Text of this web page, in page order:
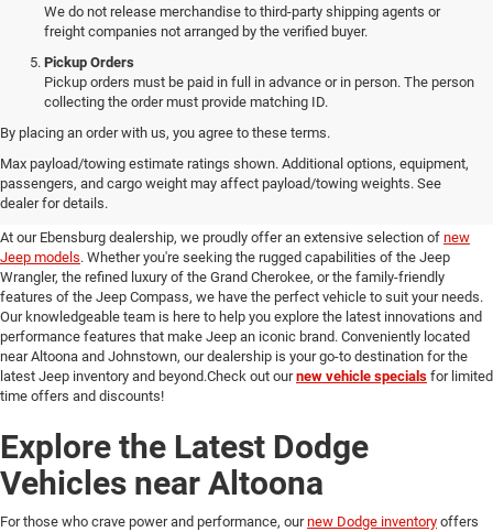
We do not release merchandise to third-party shipping agents or
freight companies not arranged by the verified buyer.
Pickup Orders
Pickup orders must be paid in full in advance or in person. The person
collecting the order must provide matching ID.
By placing an order with us, you agree to these terms.
Max payload/towing estimate ratings shown. Additional options, equipment,
passengers, and cargo weight may affect payload/towing weights. See
dealer for details.
Discover Our New Jeep Models
in Ebensburg
At our Ebensburg dealership, we proudly offer an extensive selection of new
Jeep models. Whether you're seeking the rugged capabilities of the Jeep
Wrangler, the refined luxury of the Grand Cherokee, or the family-friendly
features of the Jeep Compass, we have the perfect vehicle to suit your needs.
Our knowledgeable team is here to help you explore the latest innovations and
performance features that make Jeep an iconic brand. Conveniently located
near Altoona and Johnstown, our dealership is your go-to destination for the
latest Jeep inventory and beyond.Check out our new vehicle specials for limited
time offers and discounts!
Explore the Latest Dodge
Vehicles near Altoona
For those who crave power and performance, ournew Dodge inventory offers